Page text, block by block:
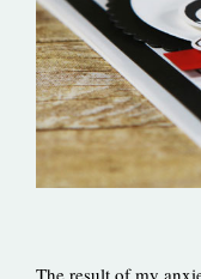
The result of my